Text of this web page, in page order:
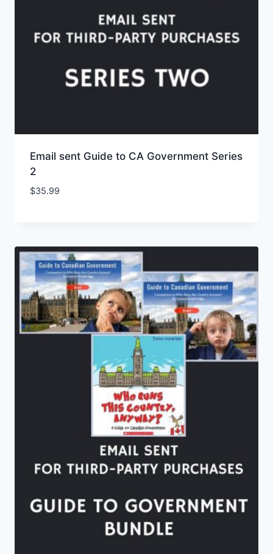
Email sent Guide to CA Government Series
2
$35.99